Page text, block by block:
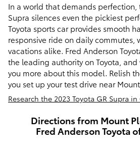
In a world that demands perfection,
Supra silences even the pickiest
Toyota sports car provides smooth
responsive ride on daily commutes,
vacations alike. Fred Anderson
the leading authority on Toyota,
you more about this model. Relish
you set up your test drive near
Research the 2023 Toyota GR Supra
Directions from Mount
Fred Anderson Toyota